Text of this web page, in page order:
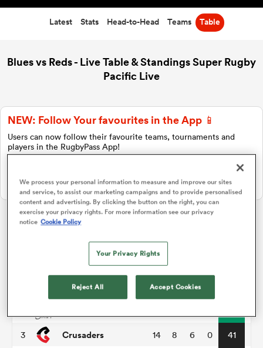
Women
Latest Stats Head-to-Head Teams Table
Blues vs Reds - Live Table & Standings Super Rugby
Pacific Live
NEW: Follow Your favourites in the App 📱
Users can now follow their favourite teams, tournaments and
players in the RugbyPass App!
On Apple IOS, Android, and Tablet.
P
Hurricanes 14 11 3
3 Crusaders 14 8 6 0 41
We process your personal information to measure and improve our sites
and service, to assist our marketing campaigns and to provide personalised
content and advertising. By clicking the button on the right, you can
exercise your privacy rights. For more information see our privacy
notice Cookie Policy
Your Privacy Rights
Reject All Accept Cookies